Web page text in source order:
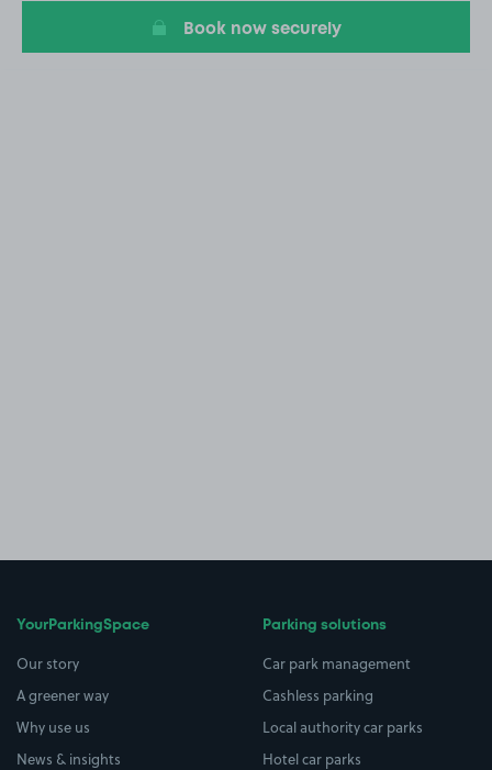
Book now securely
YourParkingSpace
Our story
A greener way
Why use us
News & insights
Parking solutions
Car park management
Cashless parking
Local authority car parks
Hotel car parks